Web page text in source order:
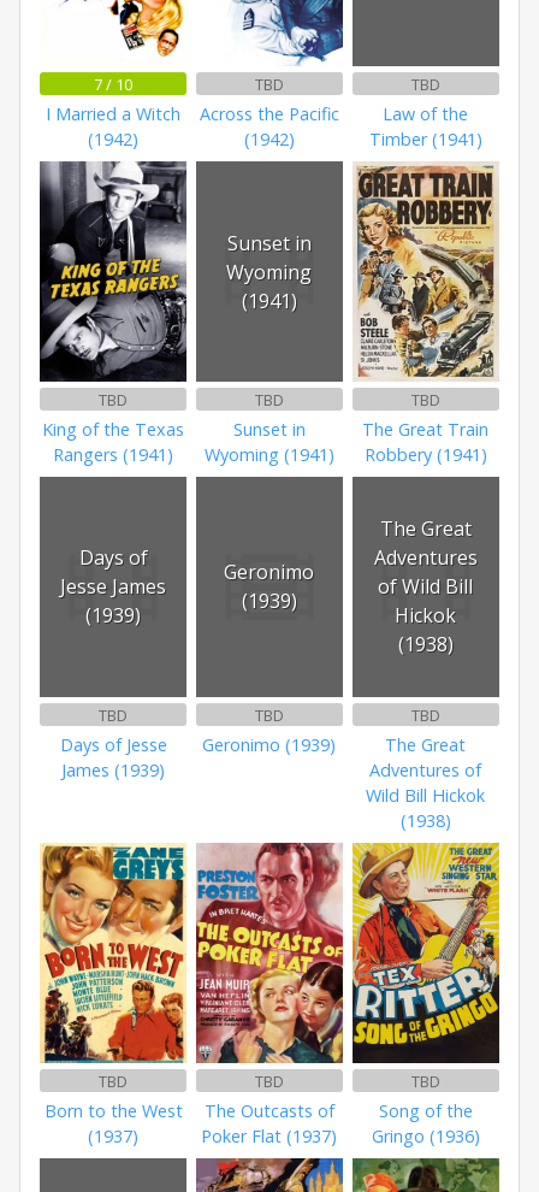
7 / 10
I Married a Witch
(1942)
TBD
Across the Pacific
(1942)
TBD
Law of the
Timber (1941)
TBD
King of the Texas
Rangers (1941)
Sunset in
Wyoming
(1941)
TBD
Sunset in
Wyoming (1941)
TBD
The Great Train
Robbery (1941)
Days of
Jesse James
(1939)
TBD
Days of Jesse
James (1939)
Geronimo
(1939)
TBD
Geronimo (1939)
The Great
Adventures
of Wild Bill
Hickok
(1938)
TBD
The Great
Adventures of
Wild Bill Hickok
(1938)
TBD
Born to the West
(1937)
TBD
The Outcasts of
Poker Flat (1937)
TBD
Song of the
Gringo (1936)